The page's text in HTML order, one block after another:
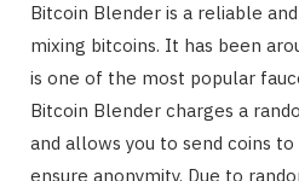
Bitcoin Blender is a reliable
mixing bitcoins. It has been
is one of the most popular
Bitcoin Blender charges a
and allows you to send coins
ensure anonymity. Due to